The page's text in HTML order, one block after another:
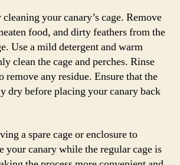
your canary’s cage. Remove
food, and dirty feathers from the
Use a mild detergent and warm
clean the cage and perches. Rinse
any residue. Ensure that the
dry before placing your canary back
a spare cage or enclosure to
your canary while the regular cage is